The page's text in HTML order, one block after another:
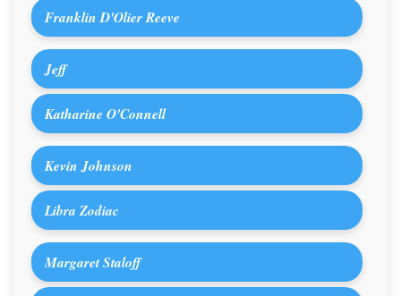
Franklin D'Olier Reeve
Jeff
Katharine O'Connell
Kevin Johnson
Libra Zodiac
Margaret Staloff